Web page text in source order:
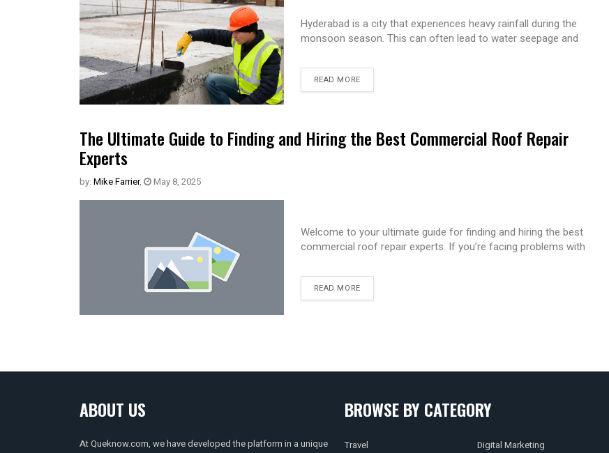
Hyderabad is a city that experiences heavy rainfall during the
monsoon season. This can often lead to water seepage and
READ MORE
The Ultimate Guide to Finding and Hiring the Best Commercial Roof Repair
Experts
by: Mike Farrier, May 8, 2025
Welcome to your ultimate guide for finding and hiring the best
commercial roof repair experts. If you’re facing problems with
READ MORE
ABOUT US
At Queknow.com, we have developed the platform in a unique
BROWSE BY CATEGORY
Travel Digital Marketing